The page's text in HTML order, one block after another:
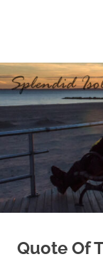
p
e
n
d
i
Quote Of